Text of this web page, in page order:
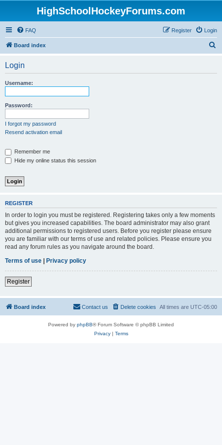
HighSchoolHockeyForums.com
FAQ Login
Register
Board index
Login
Username:
Password:
I forgot my password
Resend activation email
Remember me
Hide my online status this session
REGISTER
In order to login you must be registered. Registering takes only a few moments
but gives you increased capabilities. The board administrator may also grant
additional permissions to registered users. Before you register please ensure
you are familiar with our terms of use and related policies. Please ensure you
read any forum rules as you navigate around the board.
Terms of use | Privacy policy
Register
Board index All times are UTC-05:00
Delete cookies
Contact us
Powered by phpBB® Forum Software © phpBB Limited
Privacy| Terms